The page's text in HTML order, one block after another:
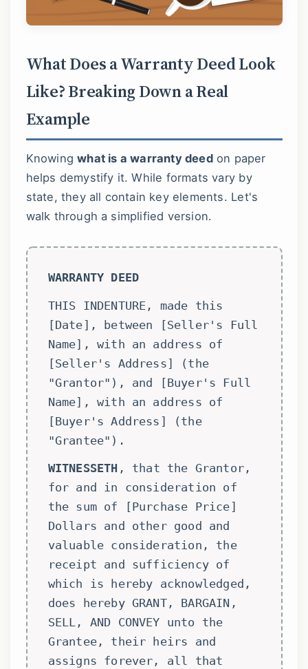
What Does a Warranty Deed Look
Like? Breaking Down a Real
Example
Knowingwhat is a warranty deedon paper
helps demystify it. While formats vary by
state, they all contain key elements. Let's
walk through a simplified version.
WARRANTY DEED
THIS INDENTURE, made this
[Date], between [Seller's Full
Name], with an address of
[Seller's Address] (the
"Grantor"), and [Buyer's Full
Name], with an address of
[Buyer's Address] (the
"Grantee").
WITNESSETH , that the Grantor,
for and in consideration of
the sum of [Purchase Price]
Dollars and other good and
valuable consideration, the
receipt and sufficiency of
which is hereby acknowledged,
does hereby GRANT, BARGAIN,
SELL, AND CONVEY unto the
Grantee, their heirs and
assigns forever, all that